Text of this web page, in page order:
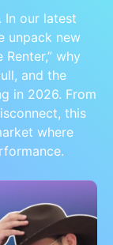
In our latest
unpack new
why
and the
in 2026. From
this
where